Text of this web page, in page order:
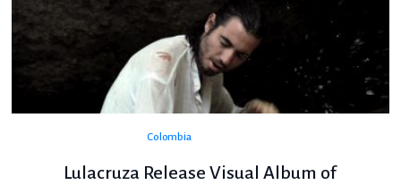
Colombia
Lulacruza Release Visual Album of